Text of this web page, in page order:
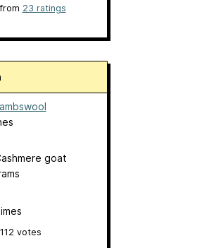
23 ratings
goat
112 votes